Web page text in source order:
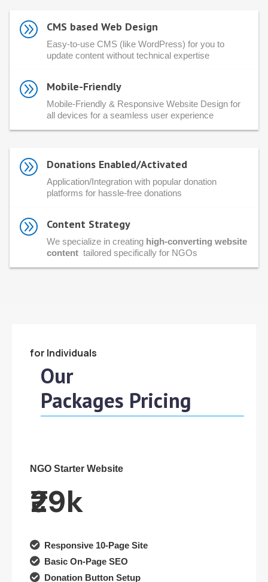
A CMS based Web Design
Easy-to-use CMS (like WordPress) for you to
update content without technical expertise
A Mobile-Friendly
Mobile-Friendly & Responsive Website Design for
all devices for a seamless user experience
A Donations Enabled/Activated
Application/Integration with popular donation
platforms for hassle-free donations
A Content Strategy
We specialize in creating high-converting website
content tailored specifically for NGOs
for Individuals
Our
Packages Pricing
NGO Starter Website
₹29k
 Responsive 10-Page Site
 Basic On-Page SEO
 Donation Button Setup